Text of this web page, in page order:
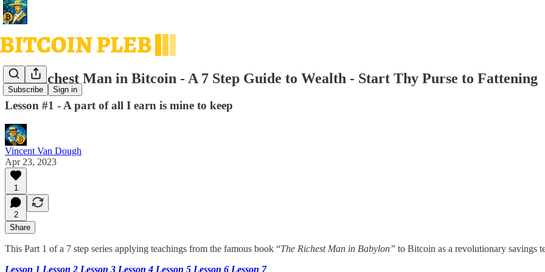
Subscribe Sign in
The Richest Man in Bitcoin - A 7 Step Guide to Wealth - Start Thy Purse to Fattening
Lesson #1 - A part of all I earn is mine to keep
Vincent Van Dough
Apr 23, 2023
1
2
Share
This Part 1 of a 7 step series applying teachings from the famous book “The Richest Man in Babylon” to Bitcoin as a revolutionary savings
Lesson 1 Lesson 2 Lesson 3 Lesson 4 Lesson 5 Lesson 6 Lesson 7